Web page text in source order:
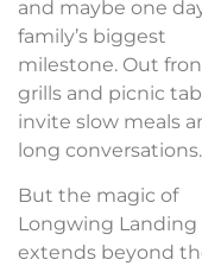
and maybe one
family’s biggest
milestone. Out
grills and picnic
invite slow meals
long conversations.
But the magic of
Longwing Landing
extends beyond